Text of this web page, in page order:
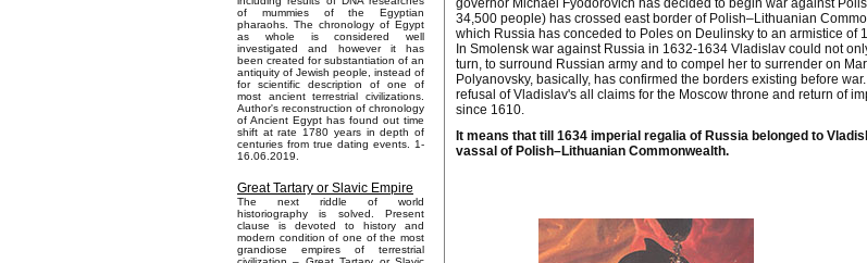
of mummies of the Egyptian
pharaohs. The chronology of Egypt
as whole is considered well
investigated and however it has
been created for substantiation of an
antiquity of Jewish people, instead of
for scientific description of one of
most ancient terrestrial civilizations.
Author's reconstruction of chronology
of Ancient Egypt has found out time
shift at rate 1780 years in depth of
centuries from true dating events. 1-
16.06.2019.
Great Tartary or Slavic Empire
The next riddle of world
historiography is solved. Present
clause is devoted to history and
modern condition of one of the most
grandiose empires of terrestrial
governor Michael Fyodorovich has decided to begin war against
34,500 people) has crossed east border of Polish–Lithuanian
which Russia has conceded to Poles on Deulinsky to an armistice
In Smolensk war against Russia in 1632-1634 Vladislav could not
turn, to surround Russian army and to compel her to surrender on
Polyanovsky, basically, has confirmed the borders existing before
refusal of Vladislav's all claims for the Moscow throne and return of
since 1610.
It means that till 1634 imperial regalia of Russia belonged to
vassal of Polish–Lithuanian Commonwealth.